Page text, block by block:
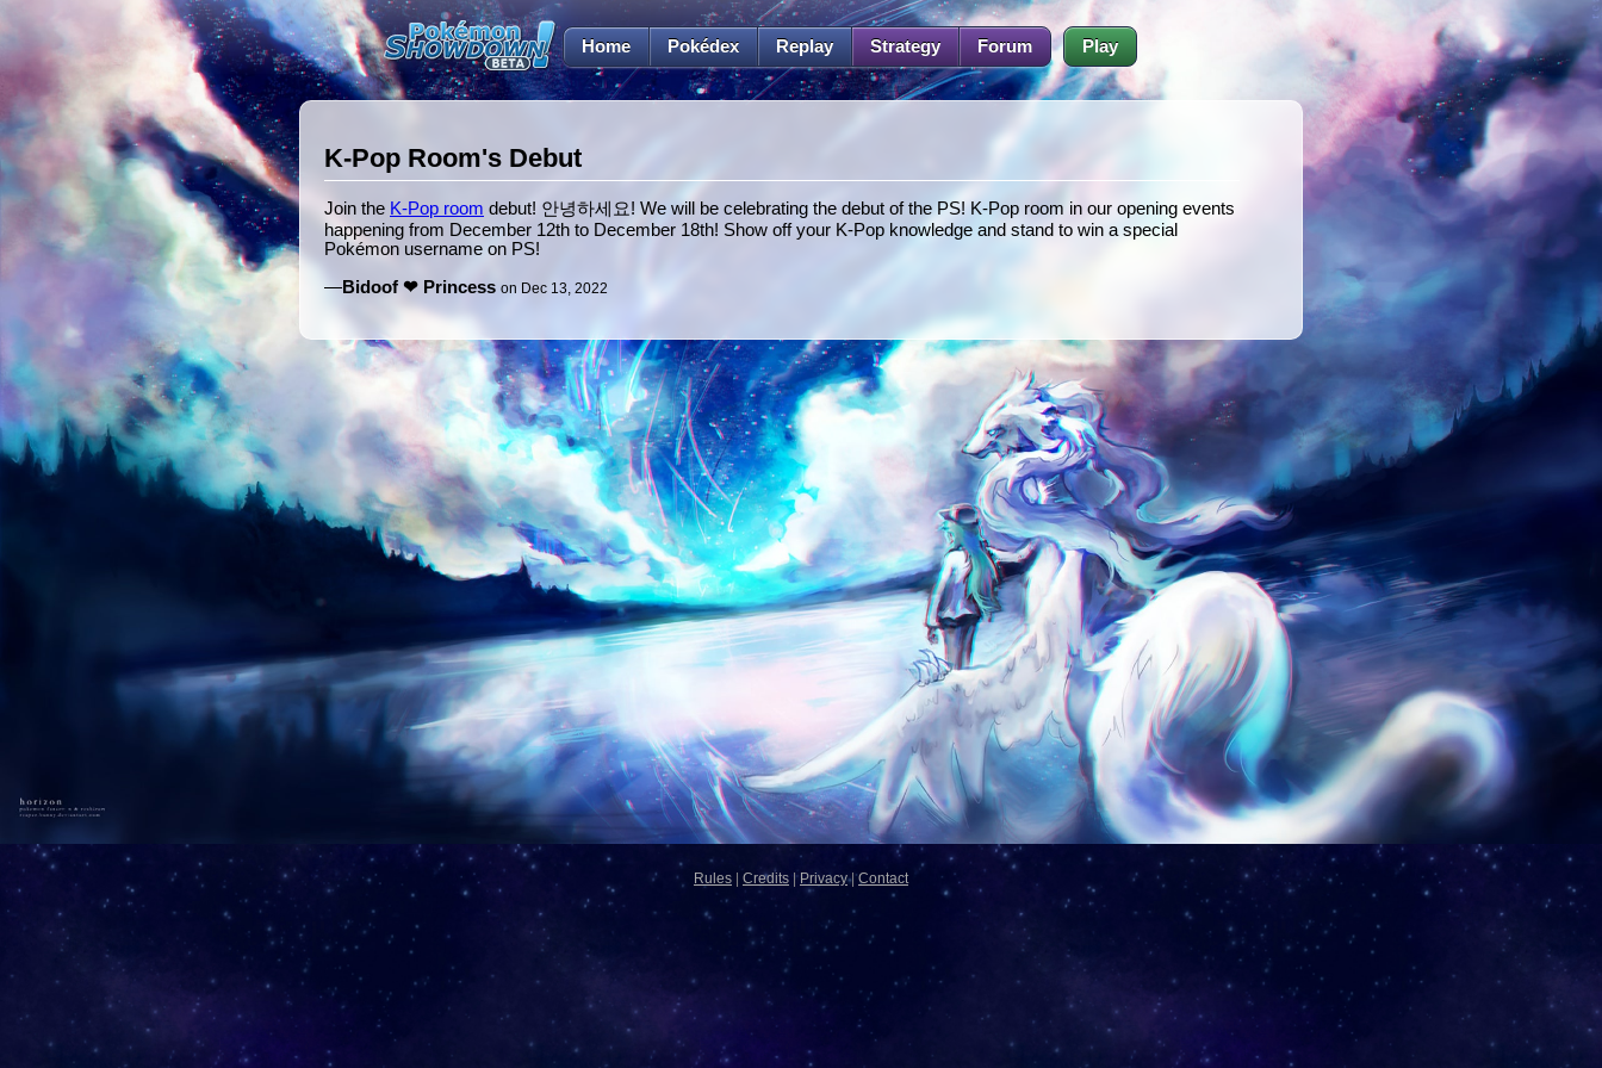
Home Pokédex Replay Strategy Forum Play
K-Pop Room's Debut
Join the K-Pop room debut! 안녕하세요! We will be celebrating the debut of the PS! K-Pop room in our opening events
happening from December 12th to December 18th! Show off your K-Pop knowledge and stand to win a special
Pokémon username on PS!
—Bidoof ❤ Princess on Dec 13, 2022
Rules | Credits | Privacy|Contact